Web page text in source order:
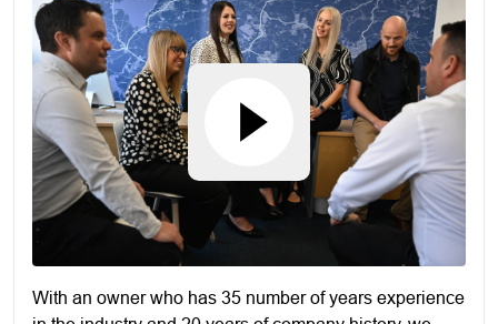
With an owner who has 35 number of years experience